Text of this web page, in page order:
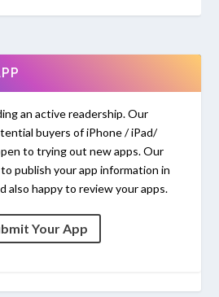
an active readership. Our
buyers of iPhone / iPad/
to trying out new apps. Our
publish your app information in
also happy to review your apps.
Your App